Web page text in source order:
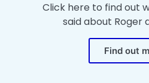
Click here to find out
said about Roger
Find out